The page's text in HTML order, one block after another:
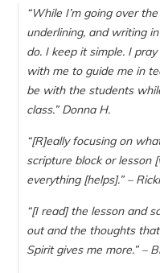
“While I’m going over
underlining, and writing
do. I keep it simple. I
with me to guide me in
be with the students
class.” Donna H.
“[R]eally focusing on
scripture block or lesson
everything [helps].” –
“[I read] the lesson and
out and the thoughts
Spirit gives me more.”–